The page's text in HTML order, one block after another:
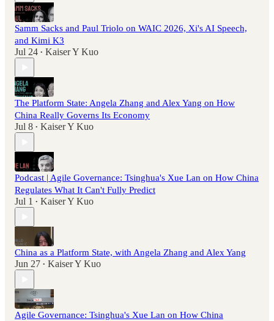
Samm Sacks and Paul Triolo on WAIC 2026, Xi's AI Speech,
and Kimi K3
Jul 24 • Kaiser Y Kuo
The Platform State: Angela Zhang and Alex Yang on How
China Really Governs Its Economy
Jul 8 • Kaiser Y Kuo
Podcast | Agile Governance: Tsinghua's Xue Lan on How China
Regulates What It Can't Fully Predict
Jul 1 • Kaiser Y Kuo
China as a Platform State, with Angela Zhang and Alex Yang
Jun 27 • Kaiser Y Kuo
Agile Governance: Tsinghua's Xue Lan on How China